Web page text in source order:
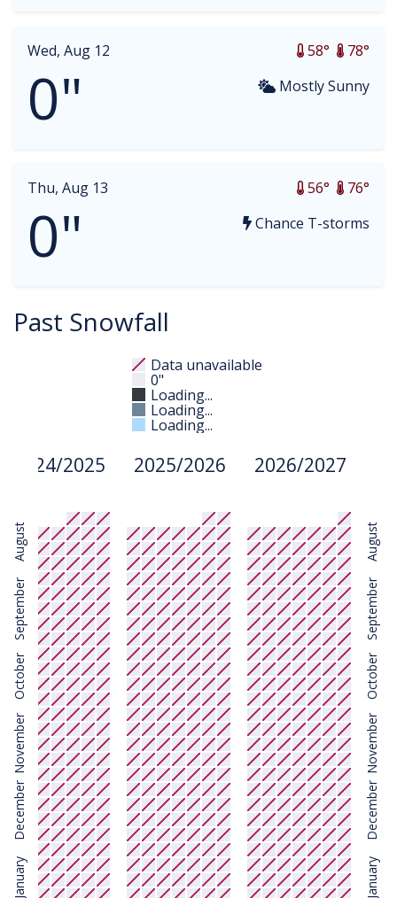
Wed, Aug 12 78°
58°
0" Mostly Sunny
Thu, Aug 13 76°
56°
0" Chance T-storms
Past Snowfall
Data unavailable
0"
Loading...
Loading...
Loading...
August
September
October
November
December
January
2024/2025 2025/2026 2026/2027
August
September
October
November
December
January